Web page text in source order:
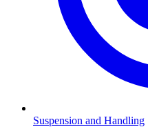
Suspension and Handling